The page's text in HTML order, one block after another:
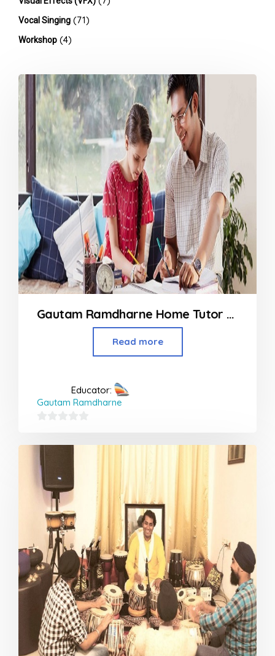
Vocal Singing (71)
Workshop (4)
Gautam Ramdharne Home Tutor At Panvel to Khapoli
Read more
Educator:
Gautam Ramdharne
out
of
5